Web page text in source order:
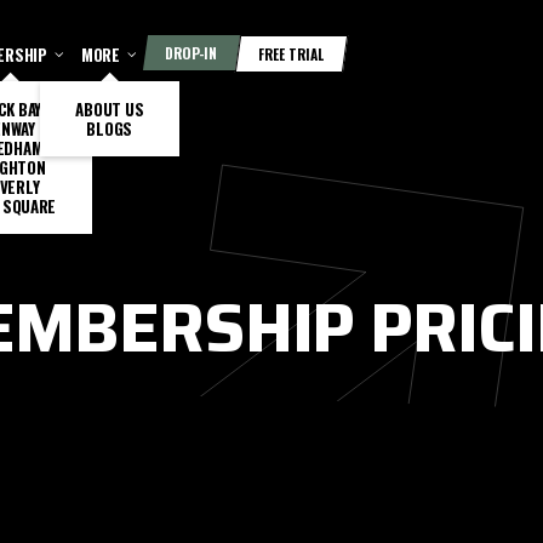
BAY
MORE
ABOUT US
BLOGS
DROP-IN FREE TRIAL